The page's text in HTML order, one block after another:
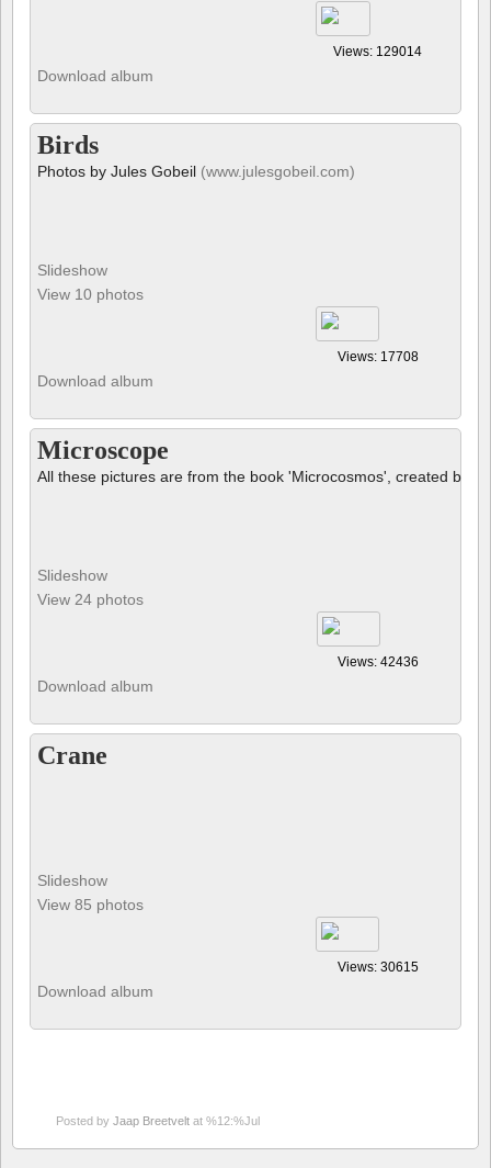
Views: 129014
Download album
Birds
Photos by Jules Gobeil (www.julesgobeil.com)
Slideshow
View 10 photos
Views: 17708
Download album
Microscope
All these pictures are from the book 'Microcosmos', created by
Slideshow
View 24 photos
Views: 42436
Download album
Crane
Slideshow
View 85 photos
Views: 30615
Download album
Posted by Jaap Breetvelt at %12:%Jul